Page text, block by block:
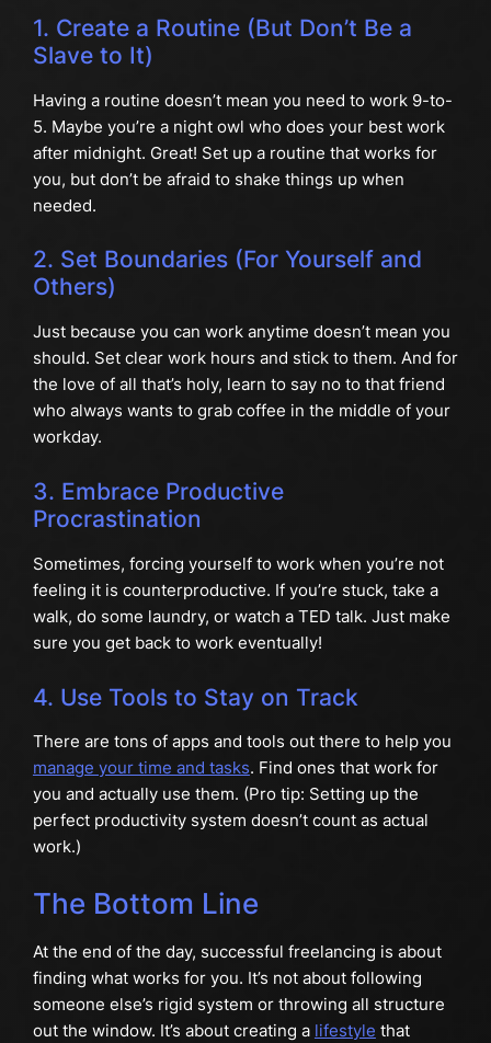
1. Create a Routine (But Don’t Be a
Slave to It)
Having a routine doesn’t mean you need to work 9-to-
5. Maybe you’re a night owl who does your best work
after midnight. Great! Set up a routine that works for
you, but don’t be afraid to shake things up when
needed.
2. Set Boundaries (For Yourself and
Others)
Just because you can work anytime doesn’t mean you
should. Set clear work hours and stick to them. And for
the love of all that’s holy, learn to say no to that friend
who always wants to grab coffee in the middle of your
workday.
3. Embrace Productive
Procrastination
Sometimes, forcing yourself to work when you’re not
feeling it is counterproductive. If you’re stuck, take a
walk, do some laundry, or watch a TED talk. Just make
sure you get back to work eventually!
4. Use Tools to Stay on Track
There are tons of apps and tools out there to help you
manage your time and tasks. Find ones that work for
you and actually use them. (Pro tip: Setting up the
perfect productivity system doesn’t count as actual
work.)
The Bottom Line
At the end of the day, successful freelancing is about
finding what works for you. It’s not about following
someone else’s rigid system or throwing all structure
out the window. It’s about creating a lifestyle that